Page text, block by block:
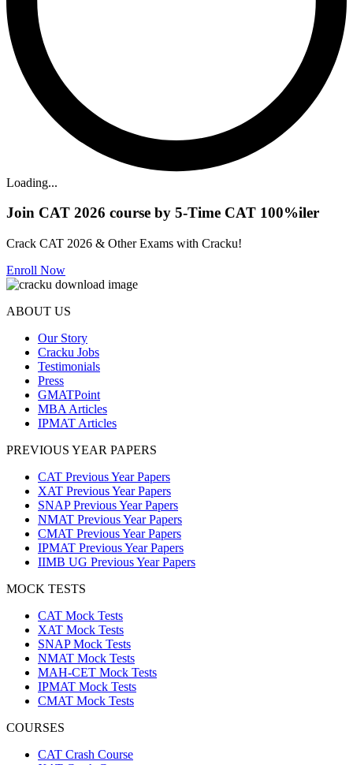
Loading...
Join CAT 2026 course by 5-Time CAT 100%iler
Crack CAT 2026 & Other Exams with Cracku!
Enroll Now
ABOUT US
Our Story
Cracku Jobs
Testimonials
Press
GMATPoint
MBA Articles
IPMAT Articles
PREVIOUS YEAR PAPERS
CAT Previous Year Papers
XAT Previous Year Papers
SNAP Previous Year Papers
NMAT Previous Year Papers
CMAT Previous Year Papers
IPMAT Previous Year Papers
IIMB UG Previous Year Papers
MOCK TESTS
CAT Mock Tests
XAT Mock Tests
SNAP Mock Tests
NMAT Mock Tests
MAH-CET Mock Tests
IPMAT Mock Tests
CMAT Mock Tests
COURSES
CAT Crash Course